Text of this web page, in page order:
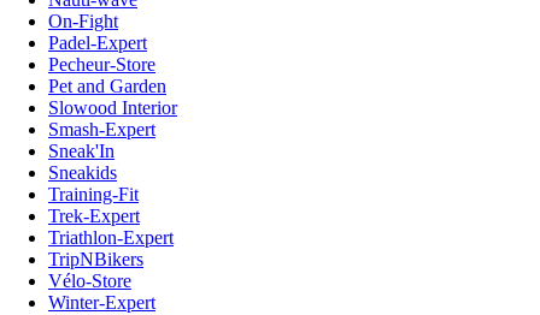
On-Fight
Padel-Expert
Pecheur-Store
Pet and Garden
Slowood Interior
Smash-Expert
Sneak'In
Sneakids
Training-Fit
Trek-Expert
Triathlon-Expert
TripNBikers
Vélo-Store
Winter-Expert